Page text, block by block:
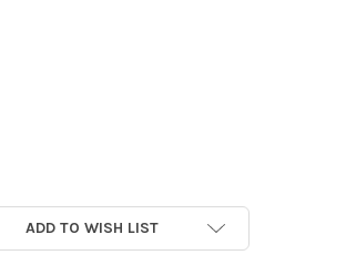
PONY
| CHESTNUT PONY
ADD TO WISH LIST